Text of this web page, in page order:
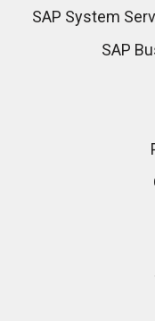
SAP System
SAP